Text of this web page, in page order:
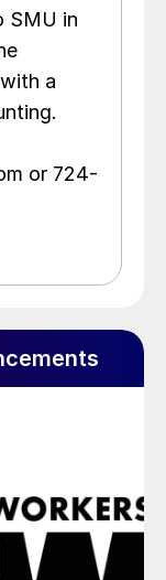
SMU in
a
or 724-